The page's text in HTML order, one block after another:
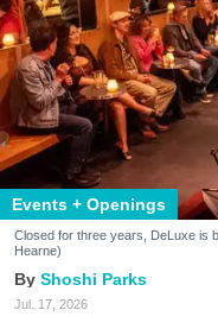
Events + Openings
Closed for three years, DeLuxe is
Hearne)
Shoshi Parks
Jul. 17, 2026